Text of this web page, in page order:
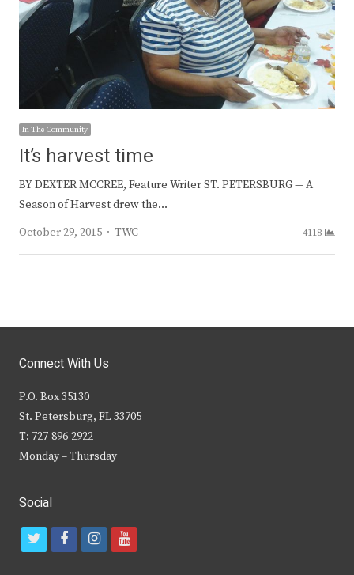
In The Community
It’s harvest time
BY DEXTER MCCREE, Feature Writer ST. PETERSBURG — A
Season of Harvest drew the…
October 29, 2015
Author
TWC 4118
Connect With Us
P.O. Box 35130
St. Petersburg, FL 33705
T: 727-896-2922
Monday – Thursday
Social
t
f
i
y